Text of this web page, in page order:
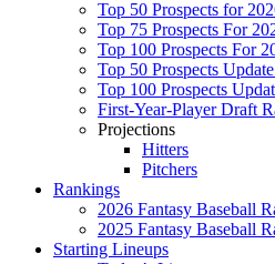
Top 50 Prospects for
Top 75 Prospects For
Top 100 Prospects For
Top 50 Prospects
Top 100 Prospects
First-Year-Player Draft
Projections
Hitters
Pitchers
Rankings
2026 Fantasy Baseball
2025 Fantasy Baseball
Starting Lineups